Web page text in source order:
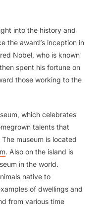
into the history and
the award’s inception in
Nobel, who is known
spent his fortune on
those working to the
which celebrates
talents that
museum is located
. Also on the island is
in the world.
native to
of dwellings and
from various time